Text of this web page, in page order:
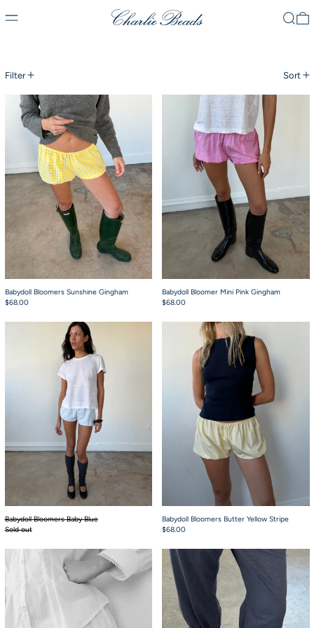
Menu Search
Filter
Sort
Babydoll Bloomers Sunshine Gingham
Babydoll Bloomers Sunshine Gingham
$68.00
Babydoll Bloomer
Babydoll Bloomer Mini Pink Gingham
$68.00
Babydoll Bloomers Baby Blue
Babydoll Bloomers Baby Blue
Sold out
Babydoll
Babydoll Bloomers Butter Yellow Stripe
$68.00
Embroidery Capri Bloomer